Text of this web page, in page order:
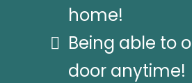
home!
Being able to
door anytime!